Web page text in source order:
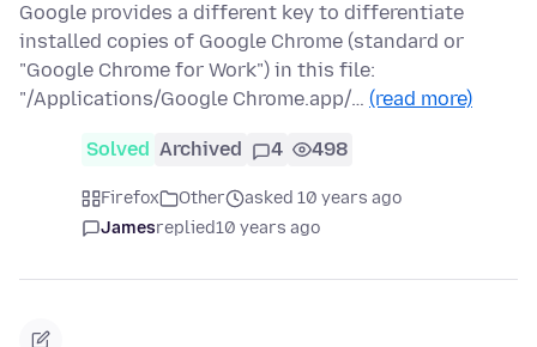
Google provides a different key to differentiate
installed copies of Google Chrome (standard or
"Google Chrome for Work") in this file:
"/Applications/Google Chrome.app/… (read more)
Solved Archived 4 498
Firefox Other
asked 10 years ago
Jamesreplied10 years ago